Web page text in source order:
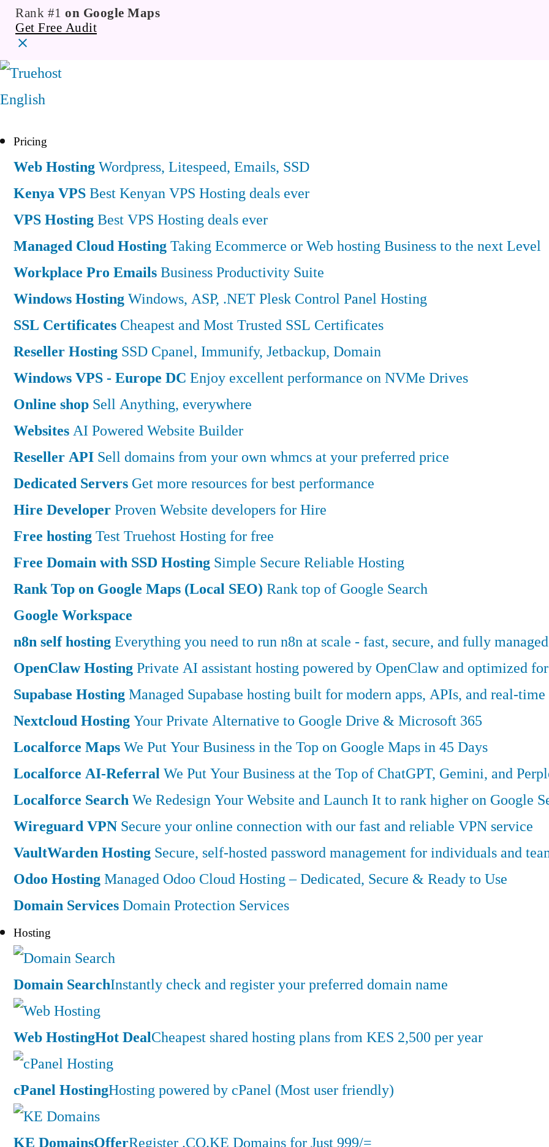
Rank #1 on Google Maps
Get Free Audit
English
Pricing
Web HostingWordpress, Litespeed, Emails, SSD
Kenya VPSBest Kenyan VPS Hosting deals ever
VPS HostingBest VPS Hosting deals ever
Managed Cloud HostingTaking Ecommerce or Web hosting Business to the next Level
Workplace Pro EmailsBusiness Productivity Suite
Windows HostingWindows, ASP, .NET Plesk Control Panel Hosting
SSL Certificates Cheapest and Most Trusted SSL Certificates
Reseller Hosting SSD Cpanel, Immunify, Jetbackup, Domain
Windows VPS - Europe DC Enjoy excellent performance on NVMe Drives
Online shop Sell Anything, everywhere
WebsitesAI Powered Website Builder
Reseller API Sell domains from your own whmcs at your preferred price
Dedicated Servers Get more resources for best performance
Hire DeveloperProven Website developers for Hire
Free hostingTest Truehost Hosting for free
Free Domain with SSD Hosting Simple Secure Reliable Hosting
Rank Top on Google Maps (Local SEO) Rank top of Google Search
Google Workspace
n8n self hostingEverything you need to run n8n at scale - fast, secure, and fully
OpenClaw HostingPrivate AI assistant hosting powered by OpenClaw and optimized
Supabase HostingManaged Supabase hosting built for modern apps, APIs, and real-time
Nextcloud HostingYour Private Alternative to Google Drive & Microsoft 365
Localforce MapsWe Put Your Business in the Top on Google Maps in 45 Days
Localforce AI-ReferralWe Put Your Business at the Top of ChatGPT, Gemini, and
Localforce SearchWe Redesign Your Website and Launch It to rank higher on Google
Wireguard VPN Secure your online connection with our fast and reliable VPN service
VaultWarden Hosting Secure, self-hosted password management for individuals and
Odoo HostingManaged Odoo Cloud Hosting – Dedicated, Secure & Ready to Use
Domain ServicesDomain Protection Services
Hosting
Domain SearchInstantly check and register your preferred domain name
Web HostingHot DealCheapest shared hosting plans from KES 2,500 per year
cPanel HostingHosting powered by cPanel (Most user friendly)
KE DomainsOfferRegister .CO.KE Domains for Just 999/=